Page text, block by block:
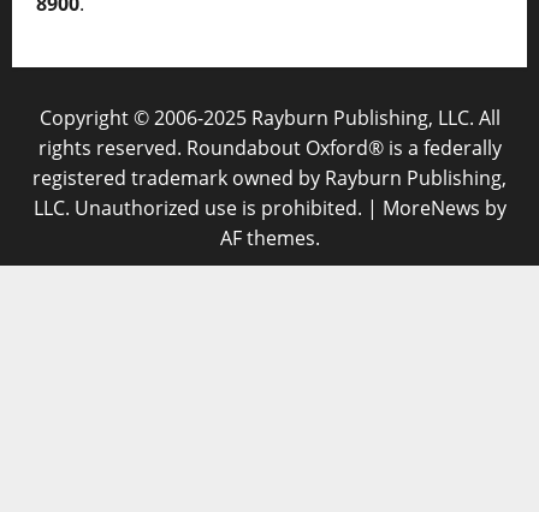
Copyright © 2006-2025 Rayburn Publishing, LLC. All
rights reserved. Roundabout Oxford® is a federally
registered trademark owned by Rayburn Publishing,
LLC. Unauthorized use is prohibited. | MoreNews by
AF themes.